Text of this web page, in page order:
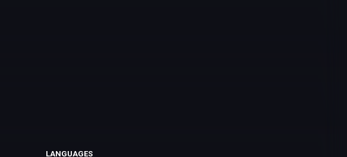
LANGUAGES